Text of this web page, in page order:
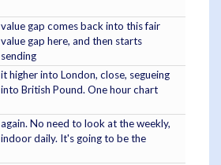
value gap comes back into this fair
value gap here, and then starts
sending
it higher into London, close, segueing
into British Pound. One hour chart
again. No need to look at the weekly,
indoor daily. It's going to be the